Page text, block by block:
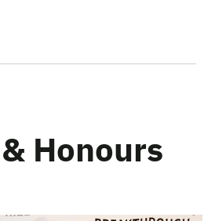
Honours